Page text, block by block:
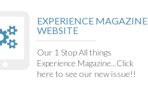
EXPERIENCE MAGAZINE
WEBSITE
Our 1 Stop All things
Experience Magazine...Click
here to see our new issue!!